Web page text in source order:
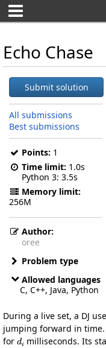
Echo Chase
Submit solution
All submissions
Best submissions
Points: 1
Time limit: 1.0s
Python 3 3.5s
Memory limit:
256M
Author:
oree
Problem type
Allowed languages
C, C++, Java, Python
During a live set, a DJ
jumping forward in
for
di
milliseconds. Its